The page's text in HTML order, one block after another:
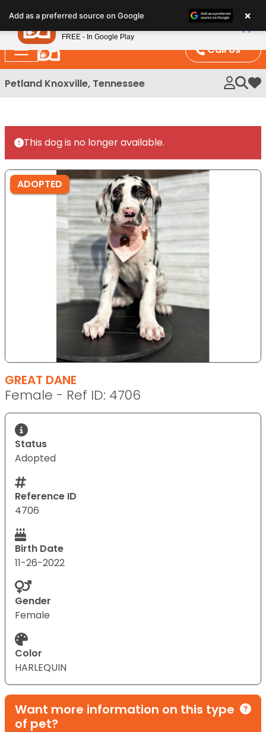
note:
This
website
includes
an
Call Us
Petland Knoxville, Tennessee My
This dog is no longer available.
ADOPTED
GREAT DANE
Female - Ref ID: 4706
Status
Adopted
Reference ID
4706
Birth Date
11-26-2022
Gender
Female
Color
HARLEQUIN
Want more information on this type
of pet?
Add as a preferred source on Google ×
Petland
FREE - In Google Play